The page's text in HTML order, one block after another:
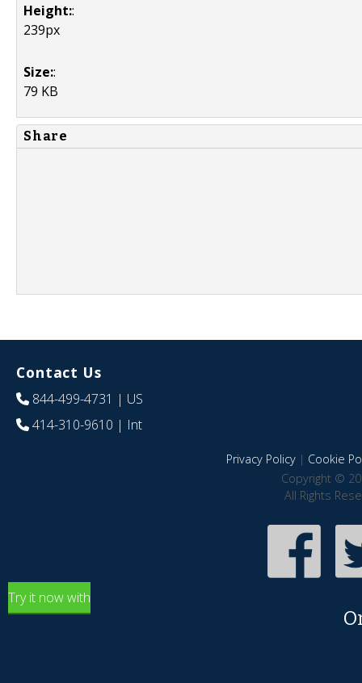
Height::
239px
Size::
79 KB
Share
Contact Us
844-499-4731 | US
414-310-9610 | Int
Privacy Policy| Cookie
Copyright ©
All Rights
Try it now with